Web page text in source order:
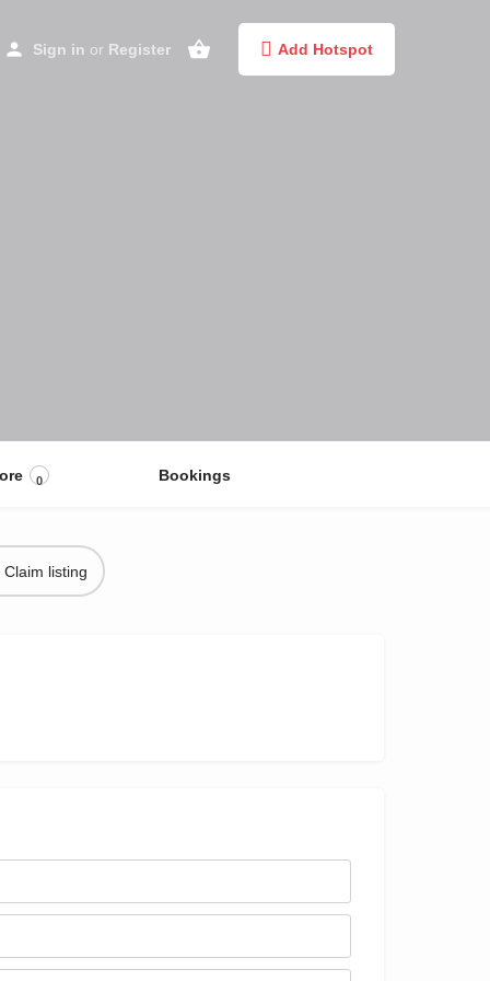
Sign in or Register Add Hotspot
0 Bookings
Claim listing